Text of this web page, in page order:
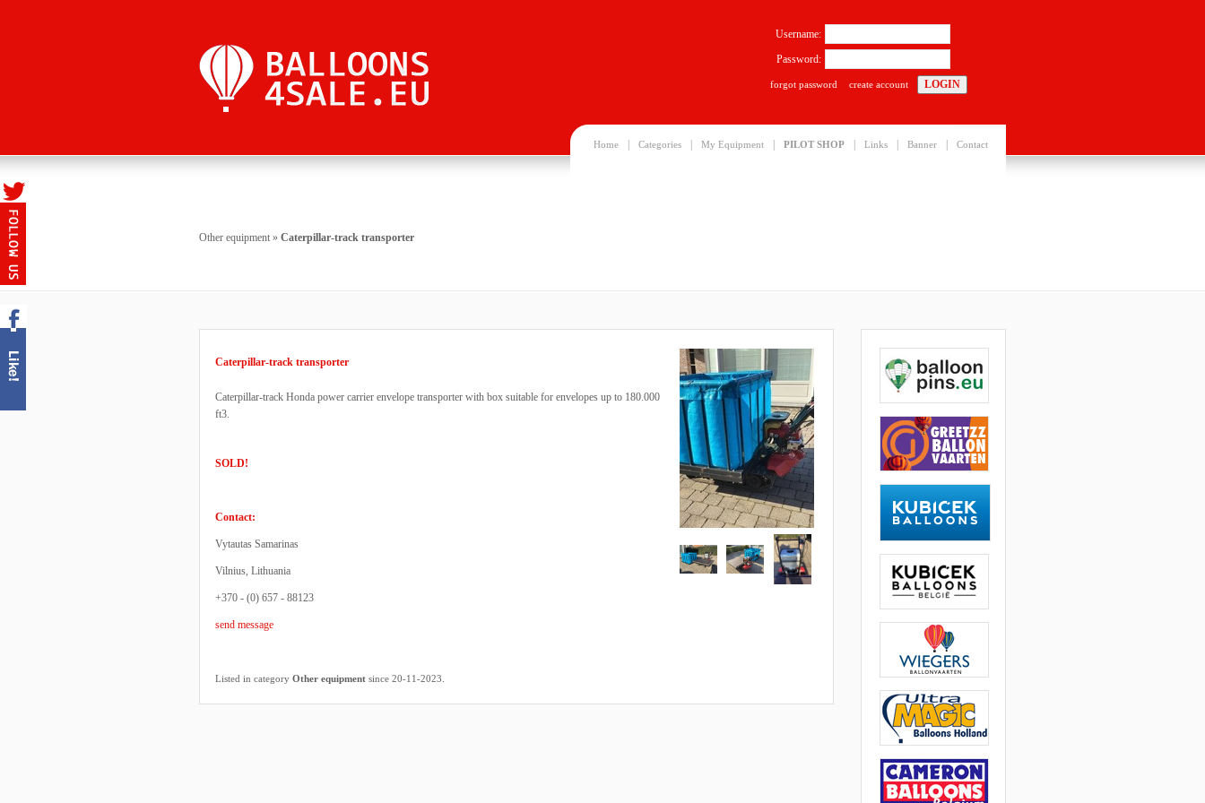
Home Categories My Equipment PILOT SHOP Links Banner Contact
Username:
Password:
forgot password create account
Other equipment » Caterpillar-track transporter
Caterpillar-track transporter
Caterpillar-track Honda power carrier envelope transporter with box suitable for envelopes up to 180.000
ft3.
SOLD!
Contact:
Vytautas Samarinas
Vilnius, Lithuania
+370 - (0) 657 - 88123
send message
Listed in category Other equipment since 20-11-2023.